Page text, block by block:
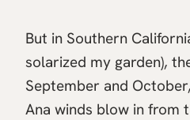
But in Southern
solarized my garden),
September and
Ana winds blow in from